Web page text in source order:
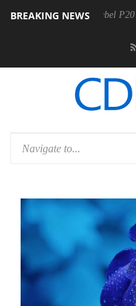
BREAKING NEWS
announces Rebel P20 Gen2 PSU